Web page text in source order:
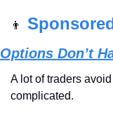
👨
Options Don’t
A lot of traders
complicated.